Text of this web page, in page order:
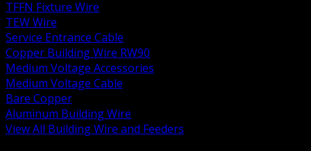
TFFN Fixture Wire
TEW Wire
Service Entrance Cable
Copper Building Wire RW90
Medium Voltage Accessories
Medium Voltage Cable
Bare Copper
Aluminum Building Wire
View All Building Wire and Feeders